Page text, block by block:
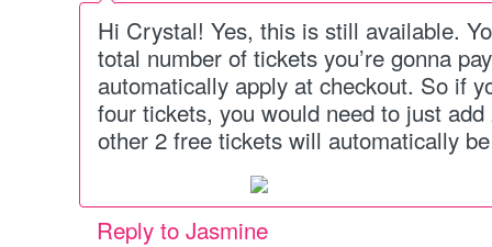
Hi Crystal! Yes, this is still available.
total number of tickets you’re gonna
automatically apply at checkout. So if
four tickets, you would need to just
other 2 free tickets will automatically
Reply to Jasmine